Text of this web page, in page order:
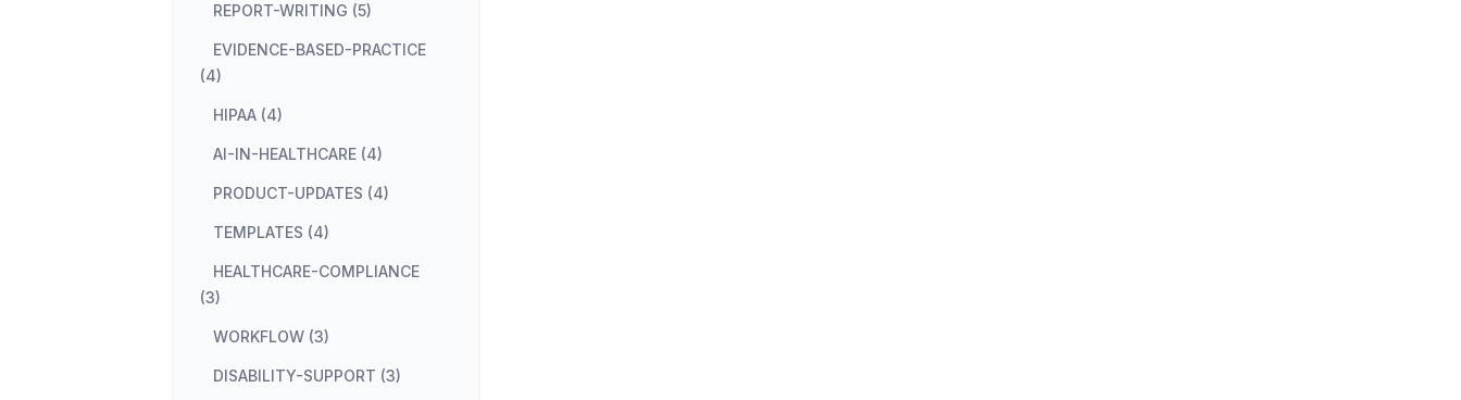
REPORT-WRITING (5)
EVIDENCE-BASED-PRACTICE
(4)
HIPAA (4)
AI-IN-HEALTHCARE (4)
PRODUCT-UPDATES (4)
TEMPLATES (4)
HEALTHCARE-COMPLIANCE
(3)
WORKFLOW (3)
DISABILITY-SUPPORT (3)